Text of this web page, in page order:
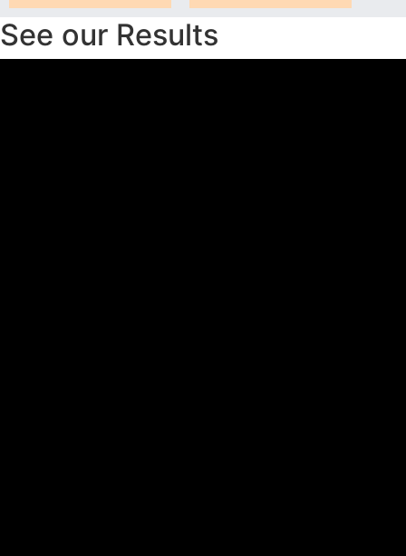
See our Results